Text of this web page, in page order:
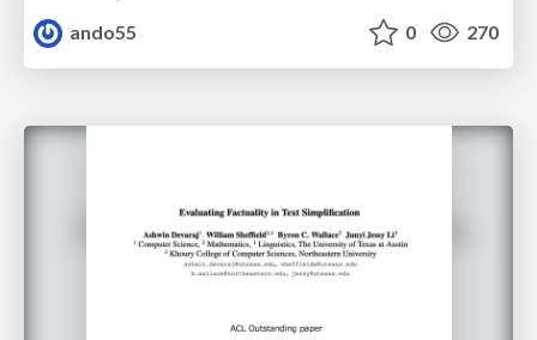
ando55
0 270